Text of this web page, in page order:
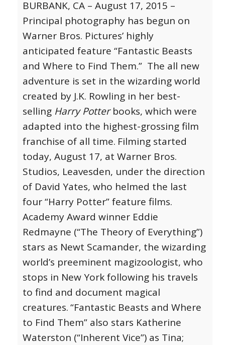
BURBANK, CA – August 17, 2015 –
Principal photography has begun on
Warner Bros. Pictures’ highly
anticipated feature “Fantastic Beasts
and Where to Find Them.” The all new
adventure is set in the wizarding world
created by J.K. Rowling in her best-
selling Harry Potterbooks, which were
adapted into the highest-grossing film
franchise of all time. Filming started
today, August 17, at Warner Bros.
Studios, Leavesden, under the direction
of David Yates, who helmed the last
four “Harry Potter” feature films.
Academy Award winner Eddie
Redmayne (“The Theory of Everything”)
stars as Newt Scamander, the wizarding
world’s preeminent magizoologist, who
stops in New York following his travels
to find and document magical
creatures.“Fantastic Beasts and Where
to Find Them” also stars Katherine
Waterston (“Inherent Vice”) as Tina;